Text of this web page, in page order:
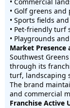
• Golf greens
• Sports fields
• Pet-friendly turf
• Playgrounds
Market Presence
Southwest
through its
turf, landscaping
The brand
and commercial
Franchise Active